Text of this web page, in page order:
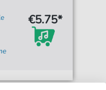
€5.75*